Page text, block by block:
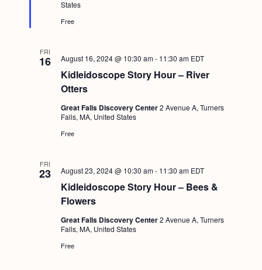
d
States
Free
FRI
16
Kidleidoscope Story Hour – River
Otters
August 16, 2024 @ 10:30 am- 11:30 am EDT
Great Falls Discovery Center2 Avenue A, Turners
Falls, MA, United States
Free
FRI
23
Kidleidoscope Story Hour – Bees &
Flowers
August 23, 2024 @ 10:30 am- 11:30 am EDT
Great Falls Discovery Center2 Avenue A, Turners
Falls, MA, United States
Free